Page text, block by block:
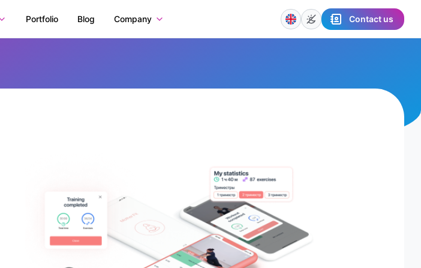
Portfolio Blog Company Contact us